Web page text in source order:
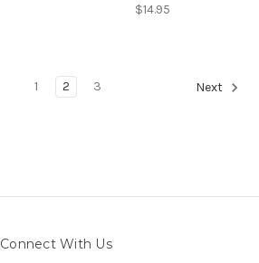
$14.95
1 2 3 Next
Connect With Us